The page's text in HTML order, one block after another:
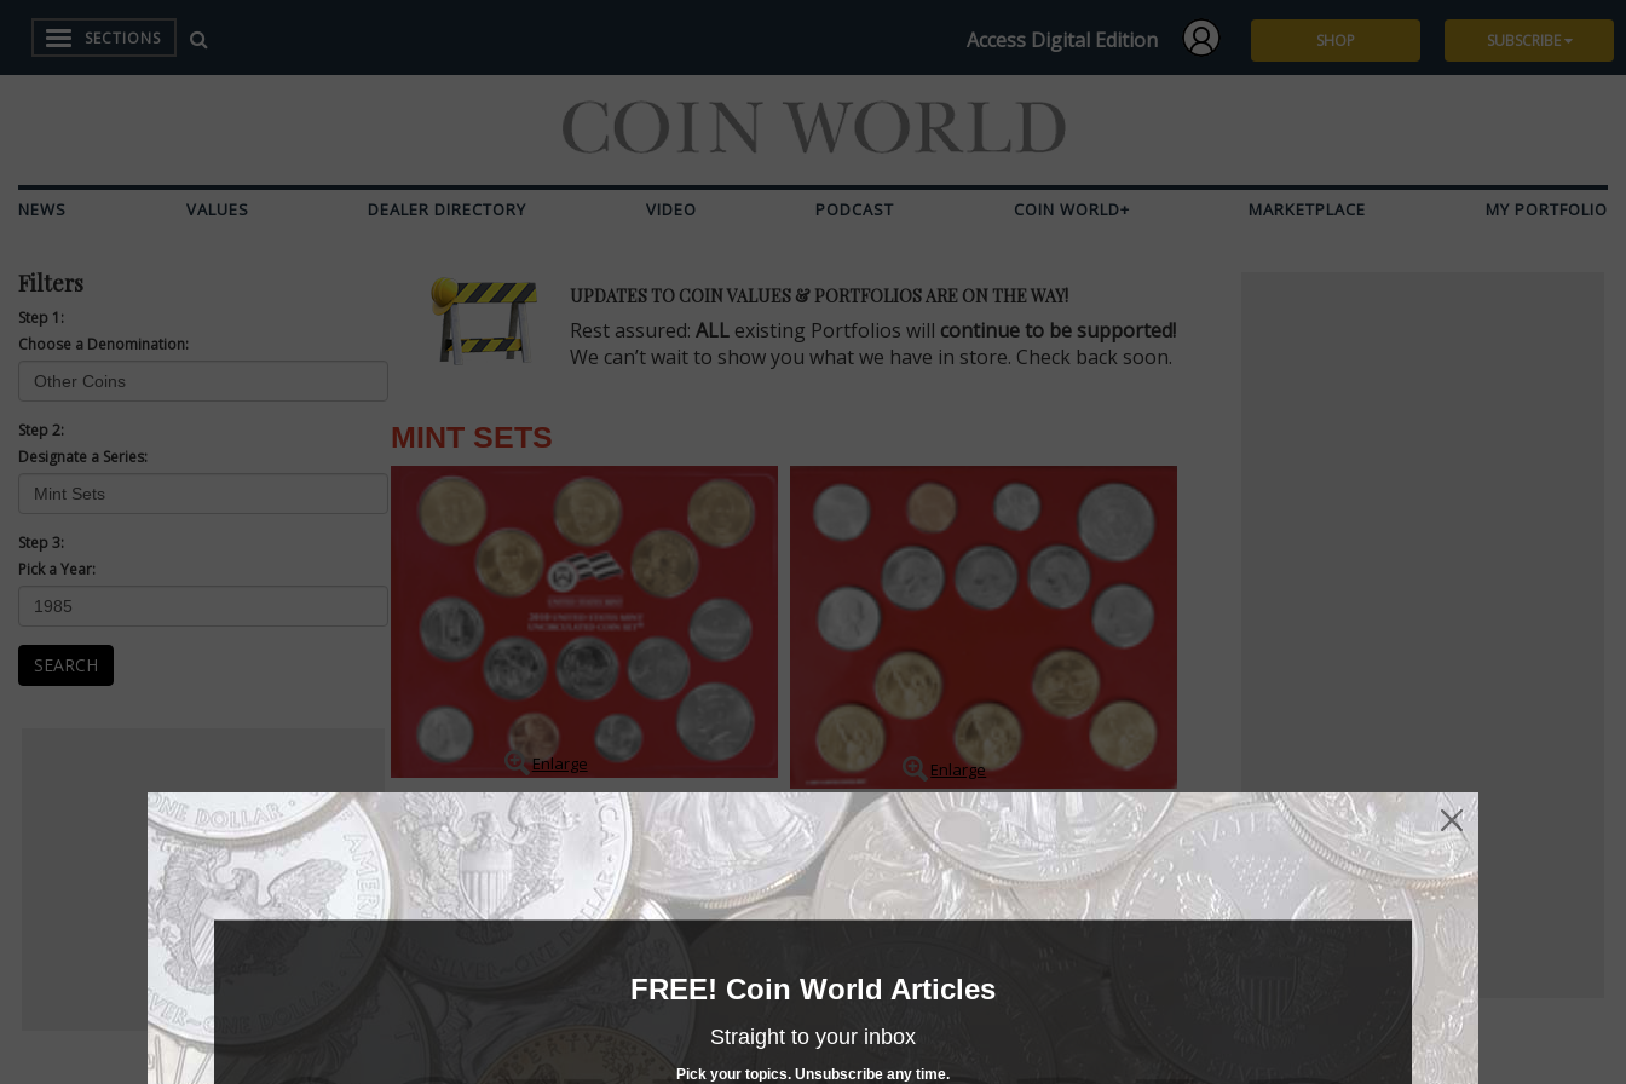
SECTIONS Access Digital Edition SHOP SUBSCRIBE
NEWS VALUES DEALER DIRECTORY VIDEO PODCAST COIN WORLD+ MARKETPLACE MY PORTFOLIO
Filters
Step 1:
Choose a Denomination:
Step 2:
Designate a Series:
Step 3:
Pick a Year:
SEARCH
UPDATES TO COIN VALUES & PORTFOLIOS ARE ON THE WAY!
Rest assured: ALL existing Portfolios will continue to be supported!
We can’t wait to show you what we have in store. Check back soon.
MINT SETS
Enlarge Enlarge
Mint Sets
Uncirculated Mint sets contain coins produced under more or less standard conditions, and which are
packaged as a set and sold for a fee over the coins face value. The sets provide collectors with
Uncirculated examples of each coin struck for circ...READ MORE
- BUY & SELL -
MINT SETS
______COIN WORLD______
MARKETPLACE Mint Sets
FREE! Coin World Articles
Straight to your inbox
Pick your topics. Unsubscribe any time.